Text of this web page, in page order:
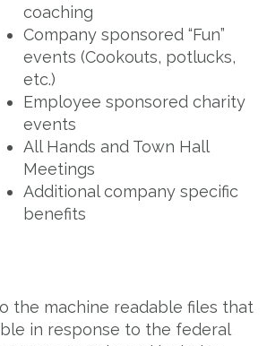
coaching
Company sponsored “Fun”
events (Cookouts, potlucks,
etc.)
Employee sponsored charity
events
All Hands and Town Hall
Meetings
Additional company specific
benefits
the machine readable files that
in response to the federal